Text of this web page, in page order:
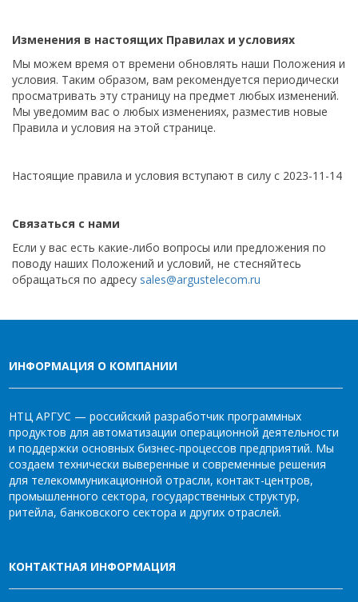
Изменения в настоящих Правилах и условиях
Мы можем время от времени обновлять наши Положения и
условия. Таким образом, вам рекомендуется периодически
просматривать эту страницу на предмет любых изменений.
Мы уведомим вас о любых изменениях, разместив новые
Правила и условия на этой странице.
Настоящие правила и условия вступают в силу с 2023-11-14
Связаться с нами
Если у вас есть какие-либо вопросы или предложения по
поводу наших Положений и условий, не стесняйтесь
обращаться по адресу sales@argustelecom.ru
ИНФОРМАЦИЯ О КОМПАНИИ
НТЦ АРГУС — российский разработчик программных
продуктов для автоматизации операционной деятельности
и поддержки основных бизнес-процессов предприятий. Мы
создаем технически выверенные и современные решения
для телекоммуникационной отрасли, контакт-центров,
промышленного сектора, государственных структур,
ритейла, банковского сектора и других отраслей.
КОНТАКТНАЯ ИНФОРМАЦИЯ